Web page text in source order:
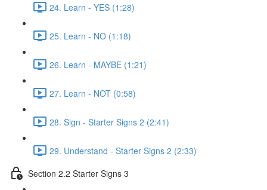
24. Learn - YES (1:28)
25. Learn - NO (1:18)
26. Learn - MAYBE (1:21)
27. Learn - NOT (0:58)
28. Sign - Starter Signs 2 (2:41)
29. Understand - Starter Signs 2 (2:33)
Section 2.2 Starter Signs 3